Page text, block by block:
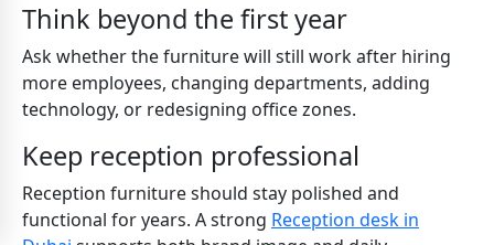
Think beyond the first year
Ask whether the furniture will still work after hiring
more employees, changing departments, adding
technology, or redesigning office zones.
Keep reception professional
Reception furniture should stay polished and
functional for years. A strong Reception desk in